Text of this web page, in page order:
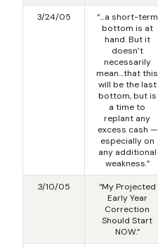
3/24/05
“…a short-term
bottom is at
hand. But it
doesn’t
necessarily
mean…that this
will be the last
bottom, but is
a time to
replant any
excess cash —
especially on
any additional
weakness.”
3/10/05
“My Projected
Early Year
Correction
Should Start
NOW.”